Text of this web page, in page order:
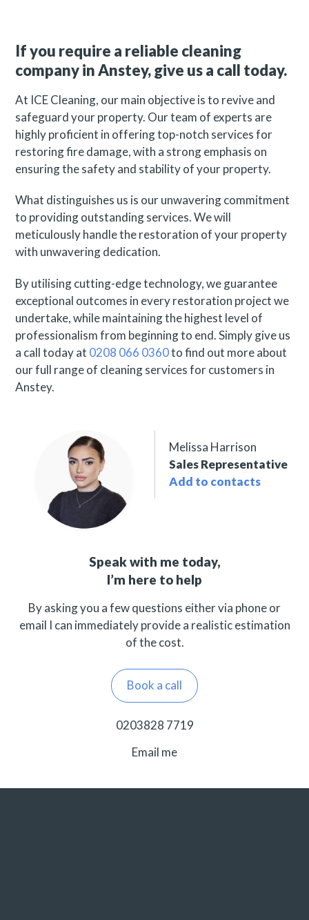
If you require a reliable cleaning
company in Anstey, give us a call today.
At ICE Cleaning, our main objective is to revive and
safeguard your property. Our team of experts are
highly proficient in offering top-notch services for
restoring fire damage, with a strong emphasis on
ensuring the safety and stability of your property.
What distinguishes us is our unwavering commitment
to providing outstanding services. We will
meticulously handle the restoration of your property
with unwavering dedication.
By utilising cutting-edge technology, we guarantee
exceptional outcomes in every restoration project we
undertake, while maintaining the highest level of
professionalism from beginning to end. Simply give us
a call today at 0208 066 0360to find out more about
our full range of cleaning services for customers in
Anstey.
Melissa Harrison
Sales Representative
Add to contacts
Speak with me today,
I’m here to help
By asking you a few questions either via phone or
email I can immediately provide a realistic estimation
of the cost.
Book a call
0203828 7719
Email me